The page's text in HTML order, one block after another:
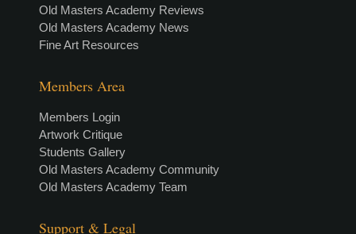
Old Masters Academy Reviews
Old Masters Academy News
Fine Art Resources
Members Area
Members Login
Artwork Critique
Students Gallery
Old Masters Academy Community
Old Masters Academy Team
Support & Legal